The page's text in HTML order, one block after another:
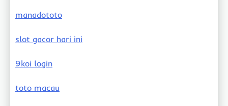
manadototo
slot gacor hari ini
9koi login
toto macau